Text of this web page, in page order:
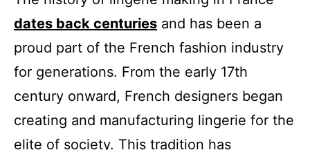
dates back centuries and has been a
proud part of the French fashion industry
for generations. From the early 17th
century onward, French designers began
creating and manufacturing lingerie for the
elite of society. This tradition has